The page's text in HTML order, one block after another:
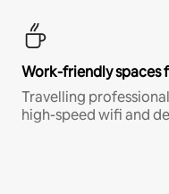
Work-friendly spaces
Travelling
high-speed wifi and